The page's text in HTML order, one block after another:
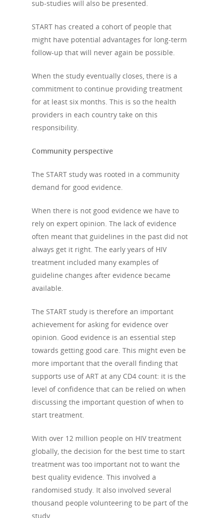
sub-studies will also be presented.
START has created a cohort of people that
might have potential advantages for long-term
follow-up that will never again be possible.
When the study eventually closes, there is a
commitment to continue providing treatment
for at least six months. This is so the health
providers in each country take on this
responsibility.
Community perspective
The START study was rooted in a community
demand for good evidence.
When there is not good evidence we have to
rely on expert opinion. The lack of evidence
often meant that guidelines in the past did not
always get it right. The early years of HIV
treatment included many examples of
guideline changes after evidence became
available.
The START study is therefore an important
achievement for asking for evidence over
opinion. Good evidence is an essential step
towards getting good care. This might even be
more important that the overall finding that
supports use of ART at any CD4 count: it is the
level of confidence that can be relied on when
discussing the important question of when to
start treatment.
With over 12 million people on HIV treatment
globally, the decision for the best time to start
treatment was too important not to want the
best quality evidence. This involved a
randomised study. It also involved several
thousand people volunteering to be part of the
study.